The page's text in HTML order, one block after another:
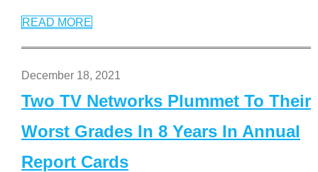
READ MORE
December 18, 2021
Two TV Networks Plummet To Their
Worst Grades In 8 Years In Annual
Report Cards